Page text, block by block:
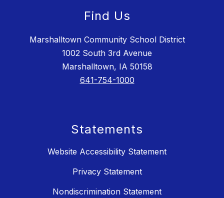
Find Us
Marshalltown Community School District
1002 South 3rd Avenue
Marshalltown, IA 50158
641-754-1000
Statements
Website Accessibility Statement
Privacy Statement
Nondiscrimination Statement